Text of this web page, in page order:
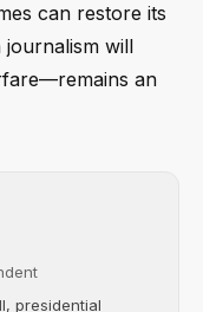
can restore its
will
an
presidential